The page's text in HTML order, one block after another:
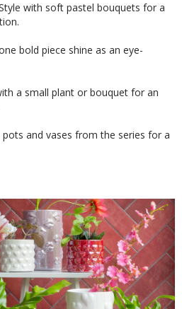
with soft pastel bouquets for a
bold piece shine as an eye-
a small plant or bouquet for an
pots and vases from the series for a